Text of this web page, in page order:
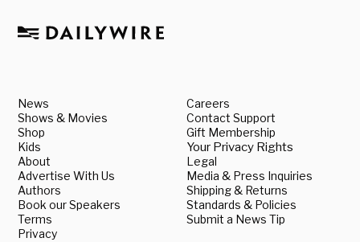
News
Shows & Movies
Shop
Kids
About
Advertise With Us
Authors
Book our Speakers
Terms
Privacy
Careers
Contact Support
Gift Membership
Your Privacy Rights
Legal
Media & Press Inquiries
Shipping & Returns
Standards & Policies
Submit a News Tip